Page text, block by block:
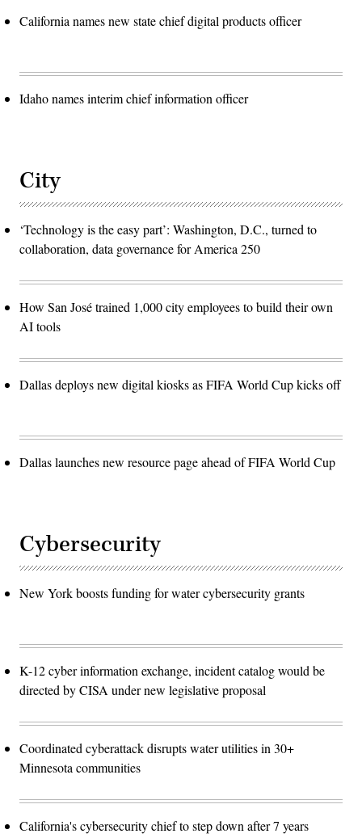
California names new state chief digital products officer
Idaho names interim chief information officer
City
‘Technology is the easy part’: Washington, D.C., turned to
collaboration, data governance for America 250
How San José trained 1,000 city employees to build their own
AI tools
Dallas deploys new digital kiosks as FIFA World Cup kicks off
Dallas launches new resource page ahead of FIFA World Cup
Cybersecurity
New York boosts funding for water cybersecurity grants
K-12 cyber information exchange, incident catalog would be
directed by CISA under new legislative proposal
Coordinated cyberattack disrupts water utilities in 30+
Minnesota communities
California's cybersecurity chief to step down after 7 years